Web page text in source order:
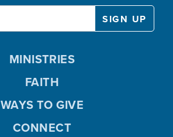
MINISTRIES
FAITH
WAYS TO GIVE
CONNECT